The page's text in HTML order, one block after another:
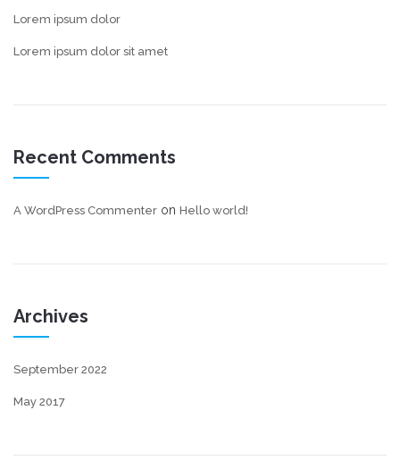
Lorem ipsum dolor
Lorem ipsum dolor sit amet
Recent Comments
A WordPress Commenter on Hello world!
Archives
September 2022
May 2017